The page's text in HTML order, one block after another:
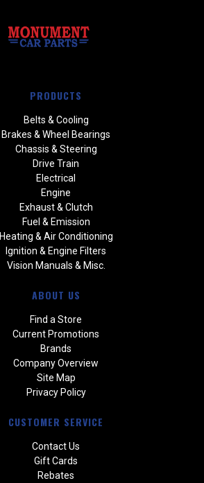
PRODUCTS
Belts & Cooling
Brakes & Wheel Bearings
Chassis & Steering
Drive Train
Electrical
Engine
Exhaust & Clutch
Fuel & Emission
Heating & Air Conditioning
Ignition & Engine Filters
Vision Manuals & Misc.
ABOUT US
Find a Store
Current Promotions
Brands
Company Overview
Site Map
Privacy Policy
CUSTOMER SERVICE
Contact Us
Gift Cards
Rebates